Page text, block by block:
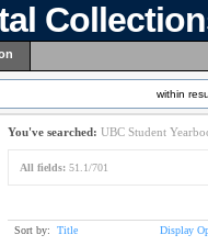
within
You've searched: UBC Student
All fields: 51.1/701
Sort by: Title Display